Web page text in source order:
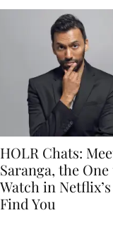
HOLR Chats:
Saranga, the One
Watch in
Find You